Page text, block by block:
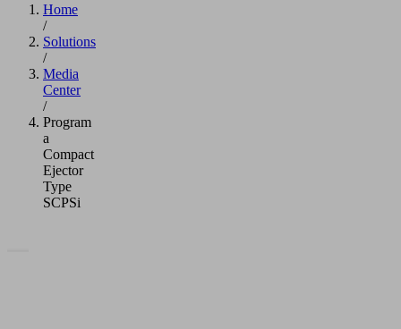
Home
/
Solutions
/
Media
Center
/
Program
a
Compact
Ejector
Type
SCPSi